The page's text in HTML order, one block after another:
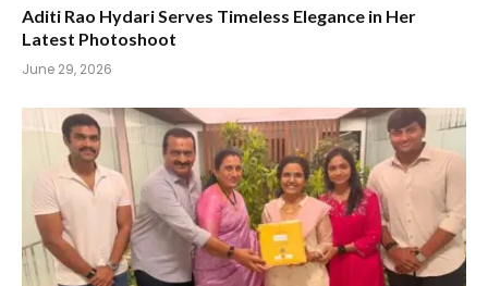
Aditi Rao Hydari Serves Timeless Elegance in Her
Latest Photoshoot
June 29, 2026